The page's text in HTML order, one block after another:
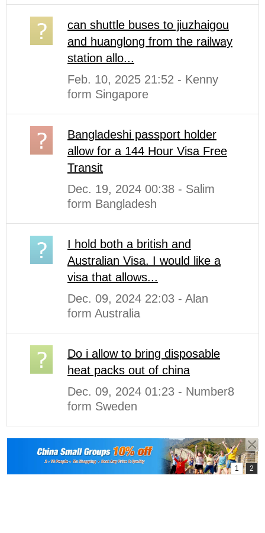
can shuttle buses to jiuzhaigou
and huanglong from the railway
station allo...
Feb. 10, 2025 21:52 - Kenny
form Singapore
Bangladeshi passport holder
allow for a 144 Hour Visa Free
Transit
Dec. 19, 2024 00:38 - Salim
form Bangladesh
I hold both a british and
Australian Visa. I would like a
visa that allows...
Dec. 09, 2024 22:03 - Alan
form Australia
Do i allow to bring disposable
heat packs out of china
Dec. 09, 2024 01:23 - Number8
form Sweden